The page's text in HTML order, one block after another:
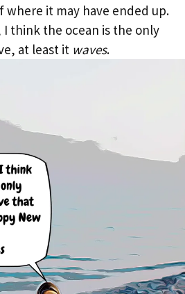
it may have ended up.
I think the ocean is the only
at least it waves.